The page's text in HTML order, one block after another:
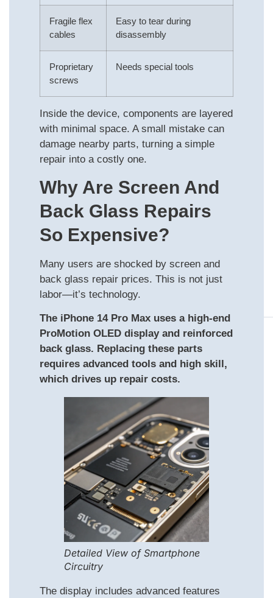
Fragile flex
cables
Easy to tear during
disassembly
Proprietary
screws
Needs special tools
Inside the device, components are layered
with minimal space. A small mistake can
damage nearby parts, turning a simple
repair into a costly one.
Why Are Screen And
Back Glass Repairs
So Expensive?
Many users are shocked by screen and
back glass repair prices. This is not just
labor—it’s technology.
The iPhone 14 Pro Max uses a high-end
ProMotion OLED display and reinforced
back glass. Replacing these parts
requires advanced tools and high skill,
which drives up repair costs.
Detailed View of Smartphone
Circuitry
The display includes advanced features